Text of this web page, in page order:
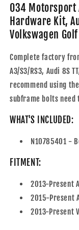
Audi
8V/8S
A3/S3/RS3/
&amp;
Golf
MK7
GTI/R
034-
601-
Z013
034
Hardware Kit,
Volkswagen
Complete factory
A3/S3/RS3, Audi 8S
recommend using
subframe bolts need
WHAT'S INCLUDED:
N10785401 -
FITMENT:
2013-Present
2015-Present
2013-Present